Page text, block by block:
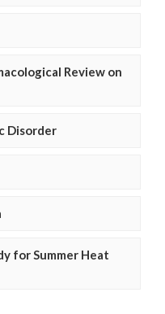
Review on
Disorder
for Summer Heat